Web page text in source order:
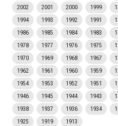
2002
2001 2000 1999
1994
1993 1992 1991
1986
1985 1984 1983
1978
1977 1976 1975
1970
1969 1968 1967
1962
1961 1960 1959
1954
1953 1952 1951
1946
1945 1944 1943
1938
1937 1936 1934
1925
1919 1913